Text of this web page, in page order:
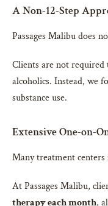
A Non-12-Step
Passages Malibu does
Clients are not required
alcoholics. Instead, we
substance use.
Extensive One-on-
Many treatment
At Passages Malibu,
therapy each month,